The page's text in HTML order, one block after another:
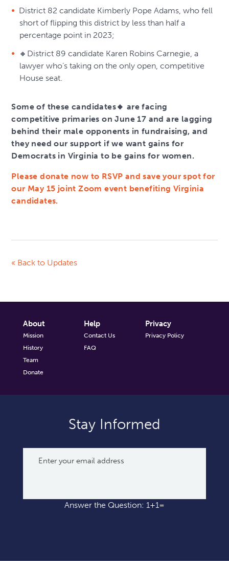
District 82 candidate Kimberly Pope Adams, who fell
short of flipping this district by less than half a
percentage point in 2023;
🔸District 89 candidate Karen Robins Carnegie, a
lawyer who’s taking on the only open, competitive
House seat.
Some of these candidates🔸 are facing
competitive primaries on June 17 and are lagging
behind their male opponents in fundraising, and
they need our support if we want gains for
Democrats in Virginia to be gains for women.
Please donate now to RSVP and save your spot for
our May 15 joint Zoom event benefiting Virginia
candidates.
« Back to Updates
About
Mission
History
Team
Donate
Help
Contact Us
FAQ
Privacy
Privacy Policy
Stay Informed
Answer the Question: 1+1=